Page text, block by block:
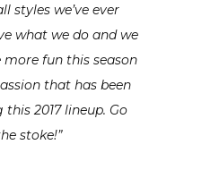
styles we’ve ever
what we do and we
more fun this season
that has been
2017 lineup. Go
stoke!”